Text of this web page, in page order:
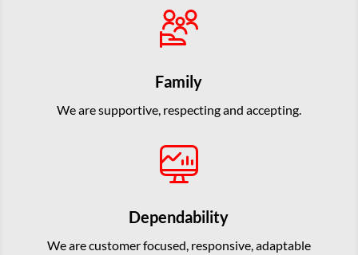
Family
We are supportive, respecting and accepting.
Dependability
We are customer focused, responsive, adaptable